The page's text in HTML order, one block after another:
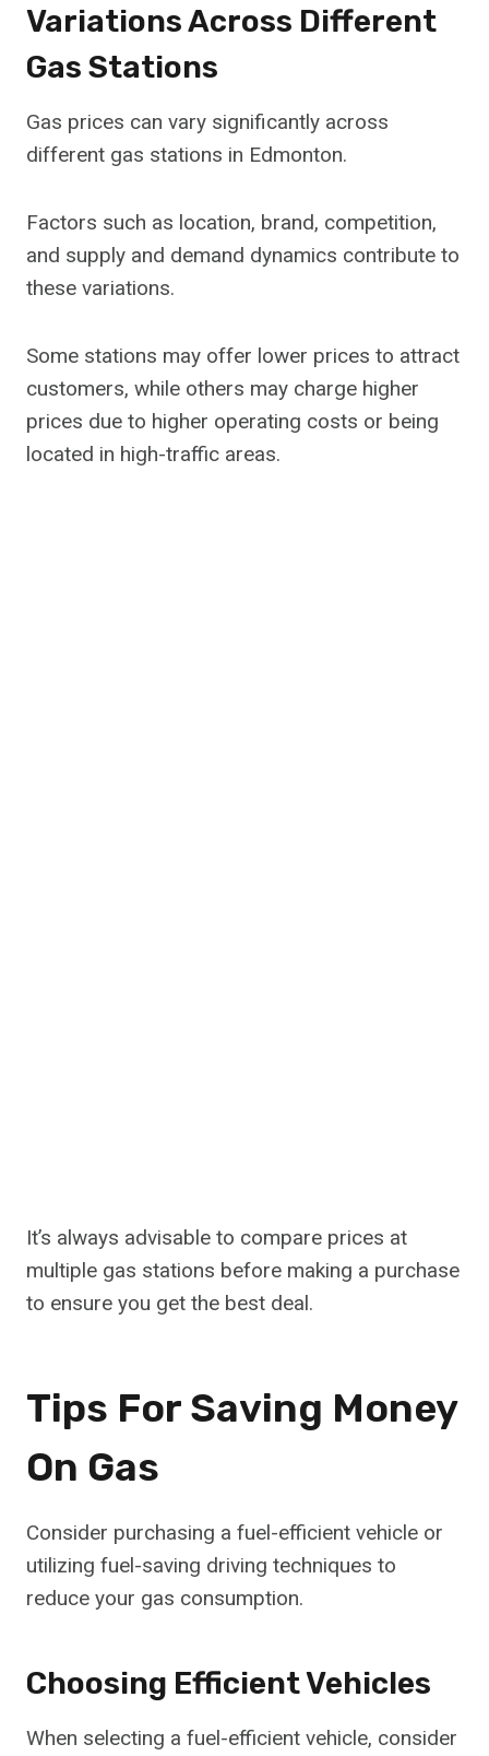
Variations Across Different
Gas Stations
Gas prices can vary significantly across
different gas stations in Edmonton.
Factors such as location, brand, competition,
and supply and demand dynamics contribute to
these variations.
Some stations may offer lower prices to attract
customers, while others may charge higher
prices due to higher operating costs or being
located in high-traffic areas.
It’s always advisable to compare prices at
multiple gas stations before making a purchase
to ensure you get the best deal.
Tips For Saving Money
On Gas
Consider purchasing a fuel-efficient vehicle or
utilizing fuel-saving driving techniques to
reduce your gas consumption.
Choosing Efficient Vehicles
When selecting a fuel-efficient vehicle, consider